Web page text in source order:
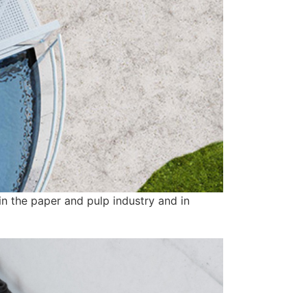
the paper and pulp industry and in